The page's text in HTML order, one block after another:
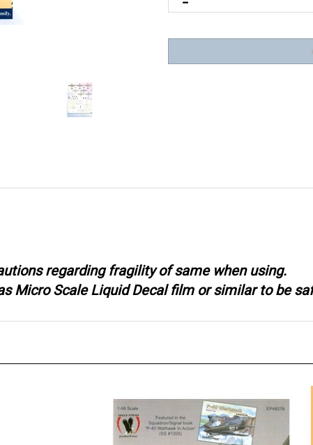
regarding fragility of same when using.
Micro Scale Liquid Decal film or similar to be